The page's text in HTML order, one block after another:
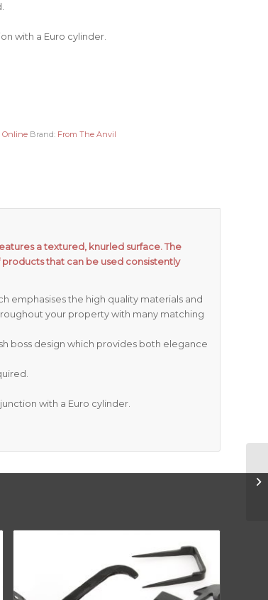
with a Euro cylinder.
,Online Brand: From The Anvil
a textured, knurled surface. The
that can be used consistently
emphasises the high quality materials and
your property with many matching
boss design which provides both elegance
with a Euro cylinder.